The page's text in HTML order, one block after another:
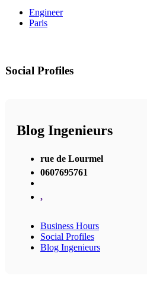
Engineer
Paris
Social Profiles
Blog Ingenieurs
rue de Lourmel
0607695761
,
Business Hours
Social Profiles
Blog Ingenieurs